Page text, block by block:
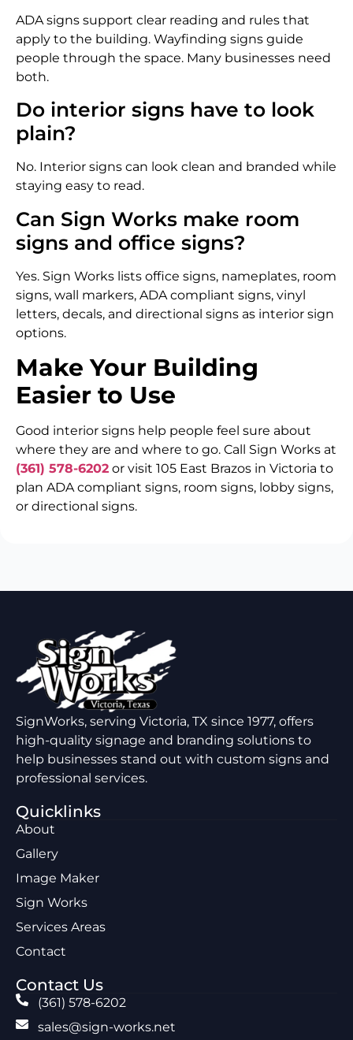
ADA signs support clear reading and rules that
apply to the building. Wayfinding signs guide
people through the space. Many businesses need
both.
Do interior signs have to look
plain?
No. Interior signs can look clean and branded while
staying easy to read.
Can Sign Works make room
signs and office signs?
Yes. Sign Works lists office signs, nameplates, room
signs, wall markers, ADA compliant signs, vinyl
letters, decals, and directional signs as interior sign
options.
Make Your Building
Easier to Use
Good interior signs help people feel sure about
where they are and where to go. Call Sign Works at
(361) 578-6202 or visit 105 East Brazos in Victoria to
plan ADA compliant signs, room signs, lobby signs,
or directional signs.
SignWorks, serving Victoria, TX since 1977, offers
high-quality signage and branding solutions to
help businesses stand out with custom signs and
professional services.
Quicklinks
About
Gallery
Image Maker
Sign Works
Services Areas
Contact
Contact Us
(361) 578-6202
sales@sign-works.net